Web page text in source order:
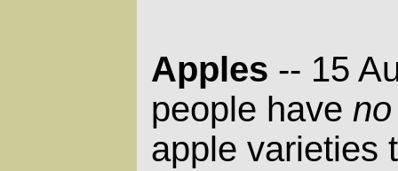
Apples -- 15
people have
apple varieties